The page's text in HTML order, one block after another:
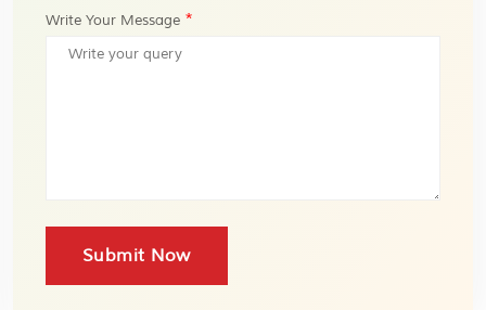
Write Your Message *
Submit Now